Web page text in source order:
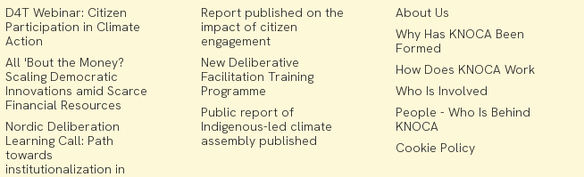
D4T Webinar: Citizen
Participation in Climate
Action
All 'Bout the Money?
Scaling Democratic
Innovations amid Scarce
Financial Resources
Nordic Deliberation
Learning Call: Path
towards
institutionalization in
Report published on the
impact of citizen
engagement
New Deliberative
Facilitation Training
Programme
Public report of
Indigenous-led climate
assembly published
About Us
Why Has KNOCA Been
Formed
How Does KNOCA Work
Who Is Involved
People - Who Is Behind
KNOCA
Cookie Policy